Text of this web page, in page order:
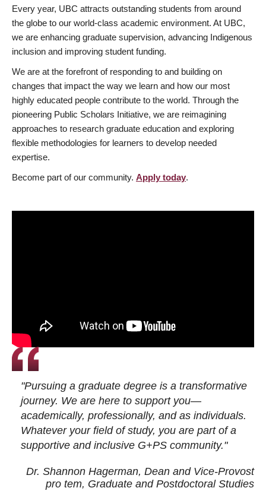
Every year, UBC attracts outstanding students from around
the globe to our world-class academic environment. At UBC,
we are enhancing graduate supervision, advancing Indigenous
inclusion and improving student funding.
We are at the forefront of responding to and building on
changes that impact the way we learn and how our most
highly educated people contribute to the world. Through the
pioneering Public Scholars Initiative, we are reimagining
approaches to research graduate education and exploring
flexible methodologies for learners to develop needed
expertise.
Become part of our community. Apply today.
"Pursuing a graduate degree is a transformative
journey. We are here to support you—
academically, professionally, and as individuals.
Whatever your field of study, you are part of a
supportive and inclusive G+PS community."
Dr. Shannon Hagerman, Dean and Vice-Provost
pro tem, Graduate and Postdoctoral Studies